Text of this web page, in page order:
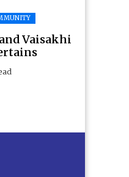
Vaisakhi